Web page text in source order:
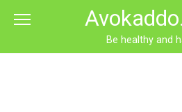
Be healthy and